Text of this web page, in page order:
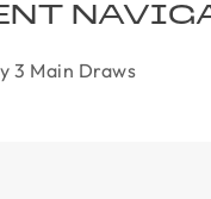
3 Main Draws